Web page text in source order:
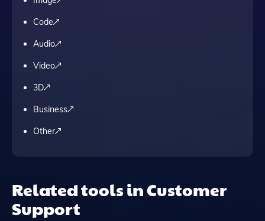
Code
Audio
Video
3D
Business
Other
Related tools in Customer
Support